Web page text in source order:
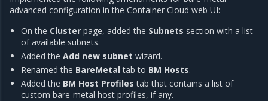
advanced configuration in the Container Cloud web UI:
On the Cluster page, added the Subnets section with a list
of available subnets.
Added theAdd new subnet wizard.
Renamed the BareMetaltab to BM Hosts.
Added the BM Host Profiles tab that contains a list of
custom bare-metal host profiles, if any.